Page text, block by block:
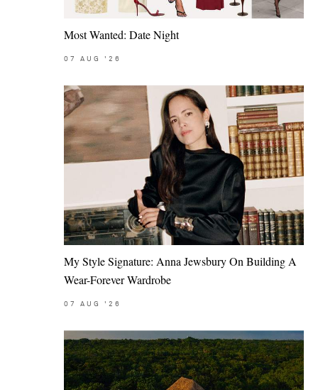
Most Wanted: Date Night
07 AUG '26
My Style Signature: Anna Jewsbury On Building A
Wear-Forever Wardrobe
07 AUG '26